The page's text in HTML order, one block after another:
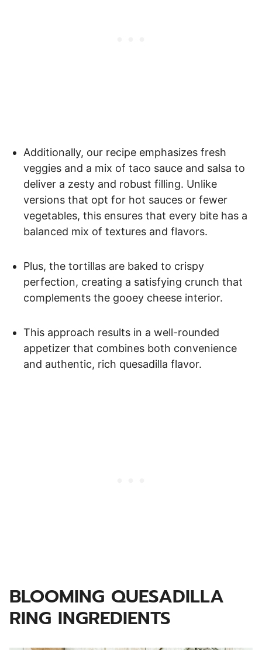
Additionally, our recipe emphasizes fresh
veggies and a mix of taco sauce and salsa to
deliver a zesty and robust filling. Unlike
versions that opt for hot sauces or fewer
vegetables, this ensures that every bite has a
balanced mix of textures and flavors.
Plus, the tortillas are baked to crispy
perfection, creating a satisfying crunch that
complements the gooey cheese interior.
This approach results in a well-rounded
appetizer that combines both convenience
and authentic, rich quesadilla flavor.
BLOOMING QUESADILLA
RING INGREDIENTS